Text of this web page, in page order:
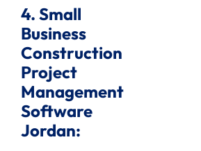
4. Small
Business
Construction
Project
Management
Software
Jordan: